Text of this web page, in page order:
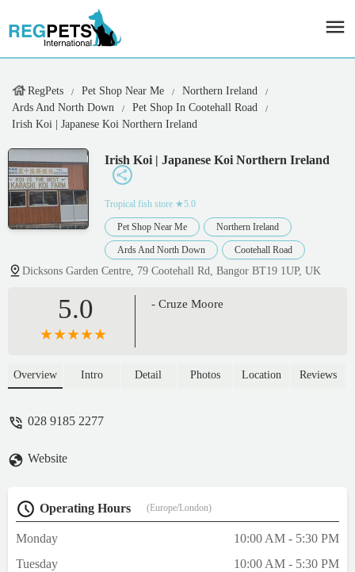
RegPets Pet Shop Near Me
Northern Ireland
Ards And North Down
Pet Shop In Cootehall Road
Irish Koi | Japanese Koi Northern Ireland
Irish Koi | Japanese Koi Northern Ireland
Tropical fish store ★5.0
Pet Shop Near Me Northern Ireland
Ards And North Down Cootehall Road
Dicksons Garden Centre, 79 Cootehall Rd, Bangor BT19 1UP, UK
5.0 - Cruze Moore
Overview Intro Detail Photos Location Reviews
028 9185 2277
Website
Operating Hours (Europe/London)
Monday
10:00 AM - 5:30 PM
Tuesday
10:00 AM - 5:30 PM